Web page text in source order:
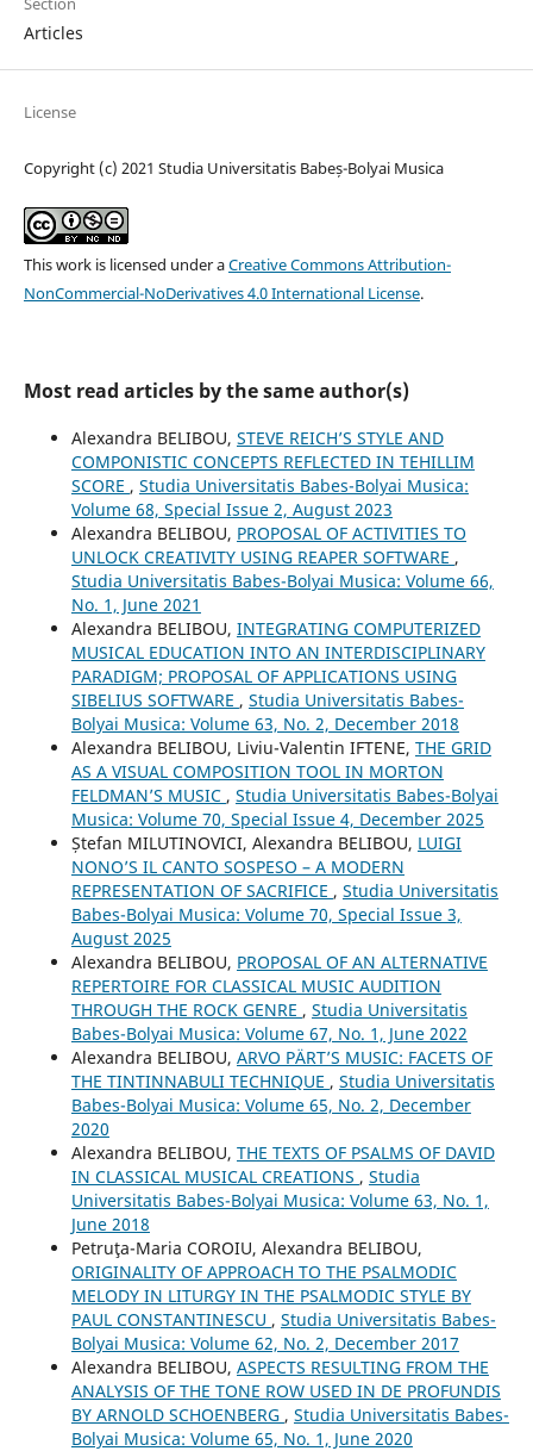
Articles
License
Copyright (c) 2021 Studia Universitatis Babeș-Bolyai Musica
This work is licensed under aCreative Commons Attribution-
NonCommercial-NoDerivatives 4.0 International License.
Most read articles by the same author(s)
Alexandra BELIBOU, STEVE REICH’S STYLE AND
COMPONISTIC CONCEPTS REFLECTED IN TEHILLIM
SCORE , Studia Universitatis Babes-Bolyai Musica:
Volume 68, Special Issue 2, August 2023
Alexandra BELIBOU, PROPOSAL OF ACTIVITIES TO
UNLOCK CREATIVITY USING REAPER SOFTWARE ,
Studia Universitatis Babes-Bolyai Musica: Volume 66,
No. 1, June 2021
Alexandra BELIBOU, INTEGRATING COMPUTERIZED
MUSICAL EDUCATION INTO AN INTERDISCIPLINARY
PARADIGM; PROPOSAL OF APPLICATIONS USING
SIBELIUS SOFTWARE , Studia Universitatis Babes-
Bolyai Musica: Volume 63, No. 2, December 2018
Alexandra BELIBOU, Liviu-Valentin IFTENE, THE GRID
AS A VISUAL COMPOSITION TOOL IN MORTON
FELDMAN’S MUSIC , Studia Universitatis Babes-Bolyai
Musica: Volume 70, Special Issue 4, December 2025
Ștefan MILUTINOVICI, Alexandra BELIBOU, LUIGI
NONO’S IL CANTO SOSPESO – A MODERN
REPRESENTATION OF SACRIFICE , Studia Universitatis
Babes-Bolyai Musica: Volume 70, Special Issue 3,
August 2025
Alexandra BELIBOU, PROPOSAL OF AN ALTERNATIVE
REPERTOIRE FOR CLASSICAL MUSIC AUDITION
THROUGH THE ROCK GENRE , Studia Universitatis
Babes-Bolyai Musica: Volume 67, No. 1, June 2022
Alexandra BELIBOU, ARVO PÄRT’S MUSIC: FACETS OF
THE TINTINNABULI TECHNIQUE , Studia Universitatis
Babes-Bolyai Musica: Volume 65, No. 2, December
2020
Alexandra BELIBOU, THE TEXTS OF PSALMS OF DAVID
IN CLASSICAL MUSICAL CREATIONS , Studia
Universitatis Babes-Bolyai Musica: Volume 63, No. 1,
June 2018
Petruţa-Maria COROIU, Alexandra BELIBOU,
ORIGINALITY OF APPROACH TO THE PSALMODIC
MELODY IN LITURGY IN THE PSALMODIC STYLE BY
PAUL CONSTANTINESCU , Studia Universitatis Babes-
Bolyai Musica: Volume 62, No. 2, December 2017
Alexandra BELIBOU, ASPECTS RESULTING FROM THE
ANALYSIS OF THE TONE ROW USED IN DE PROFUNDIS
BY ARNOLD SCHOENBERG , Studia Universitatis Babes-
Bolyai Musica: Volume 65, No. 1, June 2020